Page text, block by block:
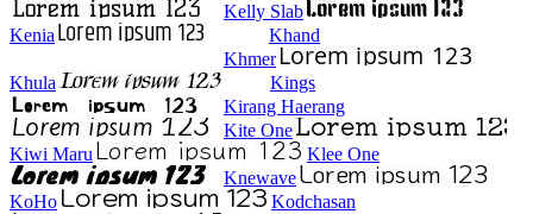
Kelly Slab
Kenia
Khand
Khmer
Khula
Kings
Kirang Haerang
Kite One
Kiwi Maru
Klee One
Knewave
KoHo
Kodchasan